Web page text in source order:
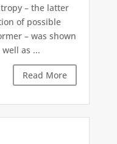
– the latter
of possible
– was shown
as ...
Read More